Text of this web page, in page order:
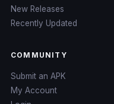
New Releases
Recently Updated
COMMUNITY
Submit an APK
My Account